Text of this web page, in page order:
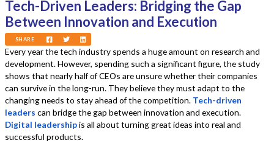
Tech-Driven Leaders: Bridging the Gap
Between Innovation and Execution
SHARE
Every year the tech industry spends a huge amount on research and
development. However, spending such a significant figure, the study
shows that nearly half of CEOs are unsure whether their companies
can survive in the long-run. They believe they must adapt to the
changing needs to stay ahead of the competition. Tech-driven
leaders can bridge the gap between innovation and execution.
Digital leadershipis all about turning great ideas into real and
successful products.